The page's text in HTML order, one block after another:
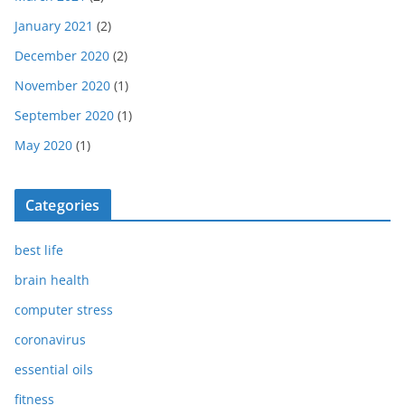
January 2021 (2)
December 2020 (2)
November 2020 (1)
September 2020 (1)
May 2020 (1)
Categories
best life
brain health
computer stress
coronavirus
essential oils
fitness